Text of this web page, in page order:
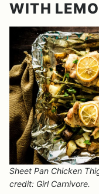
WITH
Sheet Pan Chicken
credit: Girl Carnivore.